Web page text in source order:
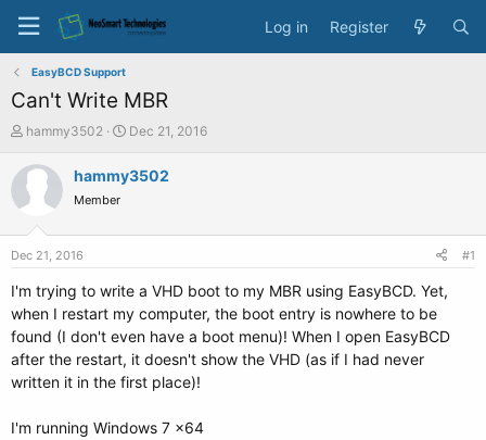
Log in Register
EasyBCD Support
Can't Write MBR
T
r
e
a
a
r
e
r
hammy3502
S
a
e
Dec 21, 2016
hammy3502
Member
Dec 21, 2016 #1
I'm trying to write a VHD boot to my MBR using EasyBCD. Yet,
when I restart my computer, the boot entry is nowhere to be
found (I don't even have a boot menu)! When I open EasyBCD
after the restart, it doesn't show the VHD (as if I had never
written it in the first place)!
I'm running Windows 7 x64